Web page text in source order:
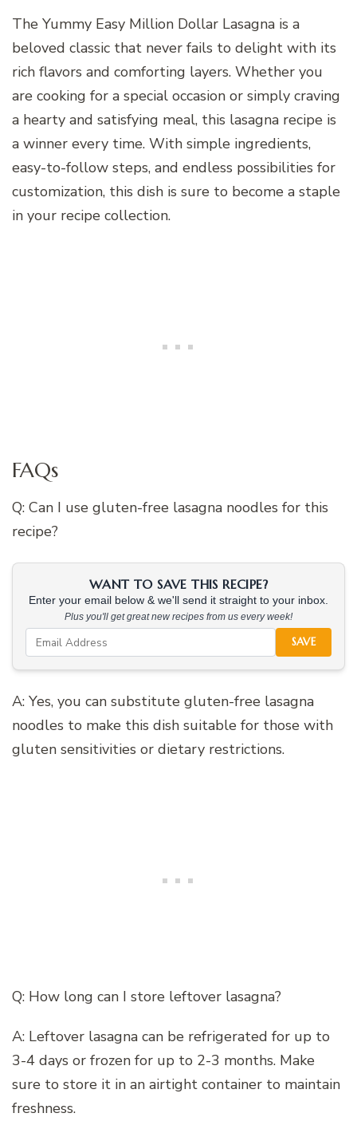
The Yummy Easy Million Dollar Lasagna is a
beloved classic that never fails to delight with its
rich flavors and comforting layers. Whether you
are cooking for a special occasion or simply craving
a hearty and satisfying meal, this lasagna recipe is
a winner every time. With simple ingredients,
easy-to-follow steps, and endless possibilities for
customization, this dish is sure to become a staple
in your recipe collection.
FAQs
Q: Can I use gluten-free lasagna noodles for this
recipe?
WANT TO SAVE THIS RECIPE?
Enter your email below & we'll send it straight to your inbox.
Plus you'll get great new recipes from us every week!
SAVE
A: Yes, you can substitute gluten-free lasagna
noodles to make this dish suitable for those with
gluten sensitivities or dietary restrictions.
Q: How long can I store leftover lasagna?
A: Leftover lasagna can be refrigerated for up to
3-4 days or frozen for up to 2-3 months. Make
sure to store it in an airtight container to maintain
freshness.